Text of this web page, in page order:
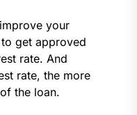
your
get approved
rate. And
rate, the more
the loan.